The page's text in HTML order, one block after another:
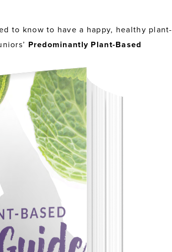
to know to have a happy, healthy plant-
Predominantly Plant-Based